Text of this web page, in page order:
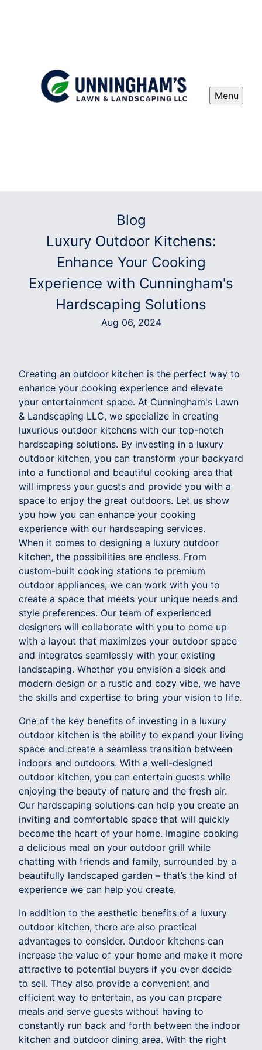
Menu
Blog
Luxury Outdoor Kitchens:
Enhance Your Cooking
Experience with Cunningham's
Hardscaping Solutions
Aug 06, 2024
Creating an outdoor kitchen is the perfect way to
enhance your cooking experience and elevate
your entertainment space. At Cunningham's Lawn
& Landscaping LLC, we specialize in creating
luxurious outdoor kitchens with our top-notch
hardscaping solutions. By investing in a luxury
outdoor kitchen, you can transform your backyard
into a functional and beautiful cooking area that
will impress your guests and provide you with a
space to enjoy the great outdoors. Let us show
you how you can enhance your cooking
experience with our hardscaping services.
When it comes to designing a luxury outdoor
kitchen, the possibilities are endless. From
custom-built cooking stations to premium
outdoor appliances, we can work with you to
create a space that meets your unique needs and
style preferences. Our team of experienced
designers will collaborate with you to come up
with a layout that maximizes your outdoor space
and integrates seamlessly with your existing
landscaping. Whether you envision a sleek and
modern design or a rustic and cozy vibe, we have
the skills and expertise to bring your vision to life.
One of the key benefits of investing in a luxury
outdoor kitchen is the ability to expand your living
space and create a seamless transition between
indoors and outdoors. With a well-designed
outdoor kitchen, you can entertain guests while
enjoying the beauty of nature and the fresh air.
Our hardscaping solutions can help you create an
inviting and comfortable space that will quickly
become the heart of your home. Imagine cooking
a delicious meal on your outdoor grill while
chatting with friends and family, surrounded by a
beautifully landscaped garden – that’s the kind of
experience we can help you create.
In addition to the aesthetic benefits of a luxury
outdoor kitchen, there are also practical
advantages to consider. Outdoor kitchens can
increase the value of your home and make it more
attractive to potential buyers if you ever decide
to sell. They also provide a convenient and
efficient way to entertain, as you can prepare
meals and serve guests without having to
constantly run back and forth between the indoor
kitchen and outdoor dining area. With the right